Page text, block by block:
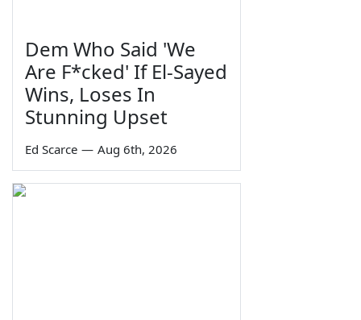
Dem Who Said 'We
Are F*cked' If El-Sayed
Wins, Loses In
Stunning Upset
Ed Scarce — Aug 6th, 2026